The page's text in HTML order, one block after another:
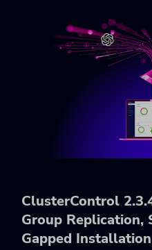
ClusterControl
Group Replication,
Gapped